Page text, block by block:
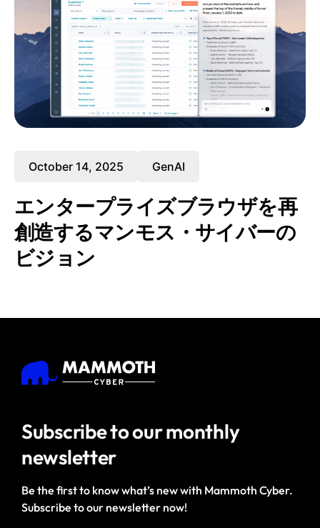
October 14, 2025 GenAI
エンタープライズブラウザを再
創造するマンモス・サイバーの
ビジョン
Subscribe to ourmonthly
newsletter
Be the first to know what’s new with Mammoth Cyber.
Subscribe to our newsletter now!